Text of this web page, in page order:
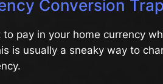
Conversion Trap
pay in your home currency
is usually a sneaky way to